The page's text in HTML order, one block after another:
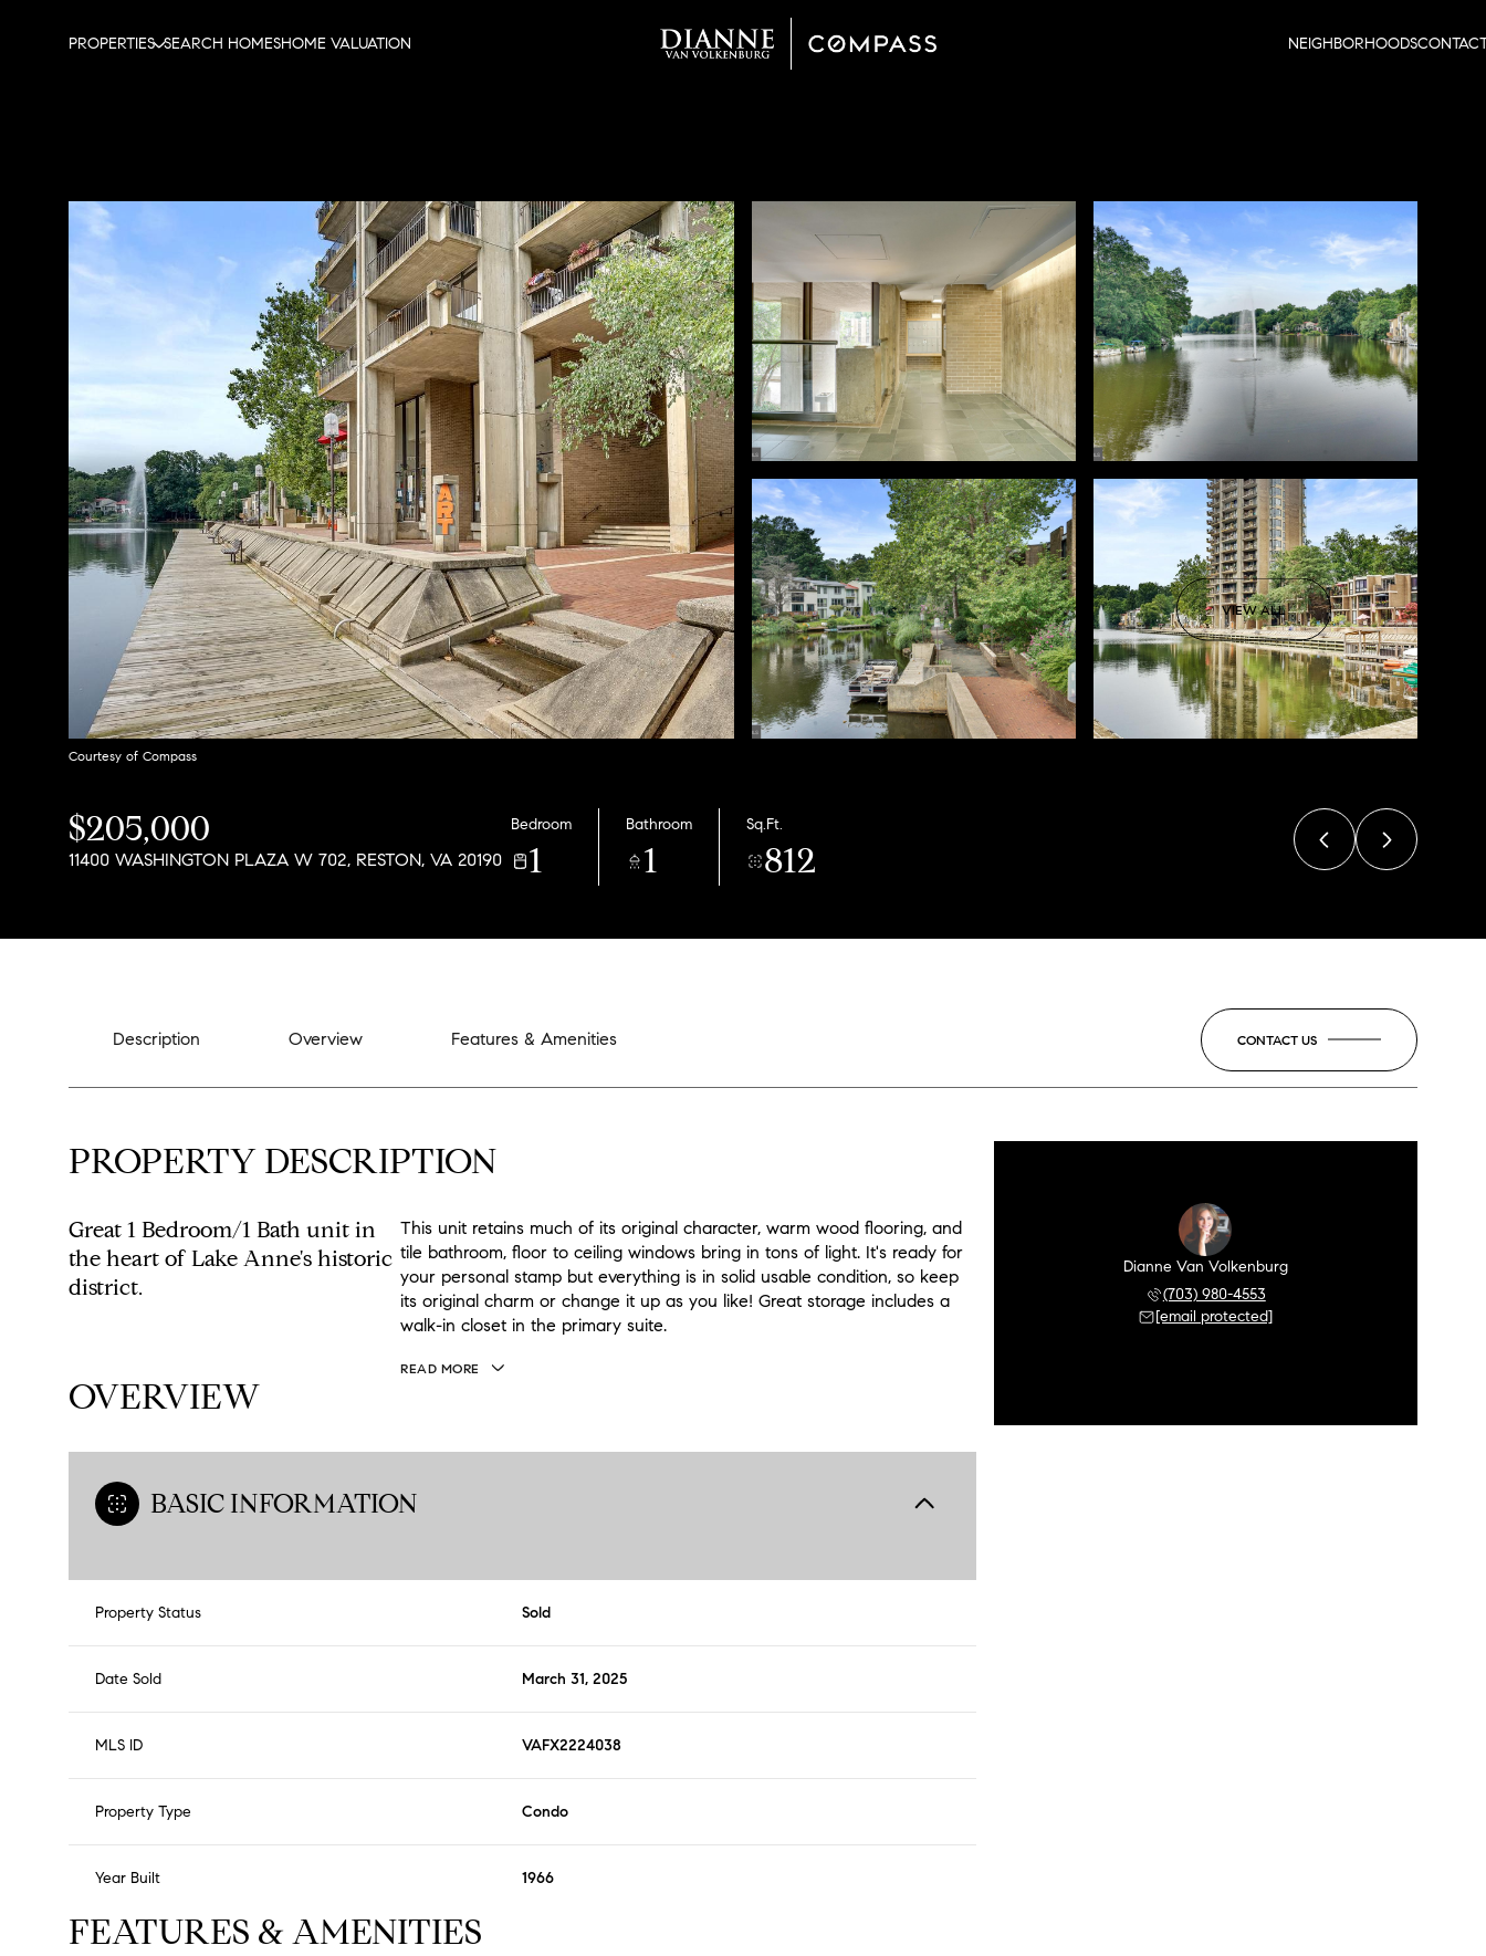
PROPERTIES SEARCH HOMESHOME VALUATION NEIGHBORHOODS
VIEW ALL
Courtesy of Compass
$205,000
11400 WASHINGTON PLAZA W 702, RESTON, VA 20190
Bedroom
1
Bathroom
1
Sq.Ft.
812
Description Overview Features & Amenities CONTACT US
PROPERTY DESCRIPTION
Great 1 Bedroom/1 Bath unit in
the heart of Lake Anne's historic
district.
This unit retains much of its original character, warm wood flooring, and
tile bathroom, floor to ceiling windows bring in tons of light. It's ready for
your personal stamp but everything is in solid usable condition, so keep
its original charm or change it up as you like! Great storage includes a
walk-in closet in the primary suite.
READ MORE
OVERVIEW
BASIC INFORMATION
Property Status Sold
Date Sold March 31, 2025
MLS ID VAFX2224038
Property Type Condo
Year Built 1966
FEATURES & AMENITIES
Dianne Van Volkenburg
(703) 980-4553
[email protected]
11
Aug
Wednesday
12
Aug
Thursday
13
Aug
Friday
14
Aug
Saturday
08
Aug
Sunday
09
Aug
Monday
10
Tuesday
11
Aug